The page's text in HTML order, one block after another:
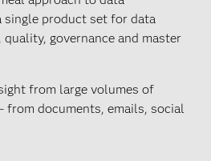
single product set for data
governance and master
from large volumes of
from documents, emails, social